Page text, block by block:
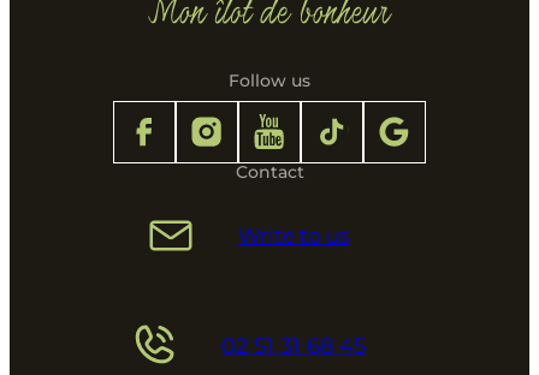
Follow us
Contact
Write to us
02 51 31 68 45